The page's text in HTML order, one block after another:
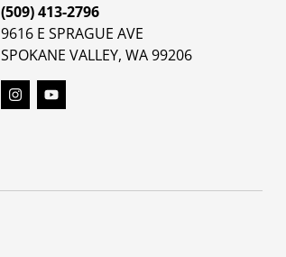
(509) 413-2796
9616 E SPRAGUE AVE
SPOKANE VALLEY, WA 99206